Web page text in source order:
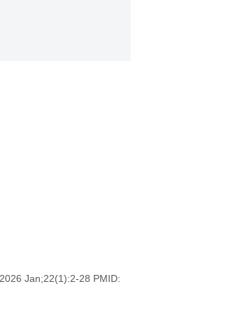
2026 Jan;22(1):2-28 PMID: